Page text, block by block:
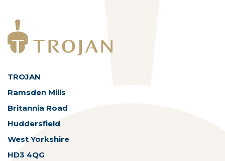
TROJAN
Ramsden Mills
Britannia Road
Huddersfield
West Yorkshire
HD3 4QG